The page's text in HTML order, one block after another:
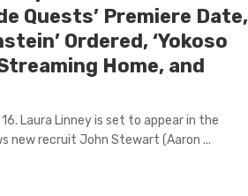
Quests’ Premiere Date,
Ordered, ‘Yokoso
Home, and
Laura Linney is set to appear in the
new recruit John Stewart (Aaron ...